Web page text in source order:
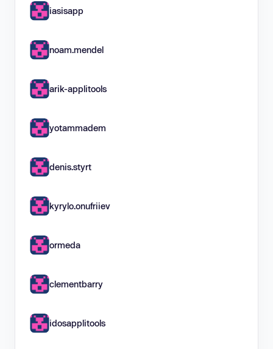
iasisapp
noam.mendel
arik-applitools
yotammadem
denis.styrt
kyrylo.onufriiev
ormeda
clementbarry
idosapplitools